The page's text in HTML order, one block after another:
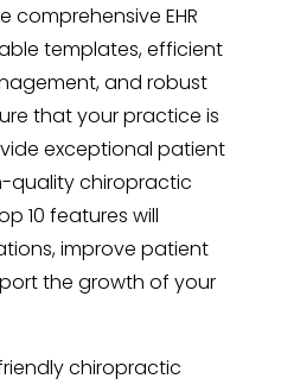
comprehensive EHR
templates, efficient
and robust
that your practice is
exceptional patient
quality chiropractic
10 features will
improve patient
the growth of your
chiropractic